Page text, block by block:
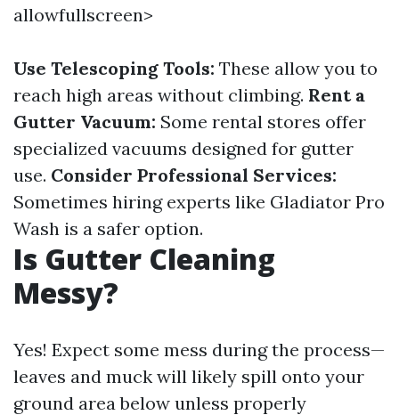
allowfullscreen>
Use Telescoping Tools: These allow you to
reach high areas without climbing. Rent a
Gutter Vacuum: Some rental stores offer
specialized vacuums designed for gutter
use. Consider Professional Services:
Sometimes hiring experts like Gladiator Pro
Wash is a safer option.
Is Gutter Cleaning
Messy?
Yes! Expect some mess during the process—
leaves and muck will likely spill onto your
ground area below unless properly